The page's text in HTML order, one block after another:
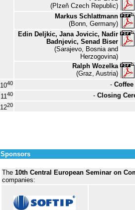
(Plzeň Czech Republic)
Markus Schlattmann
(Bonn, Germany)
Edin Deljkic, Jana Jovicic, Nadir
Badnjevic, Senad Biser
(Sarajevo, Bosnia and
Herzogovina)
Ralph Wozelka
(Graz, Austria)
1040 -
1140 - Closing
1220
Sponsors
The 10th Central European Seminar on
companies: